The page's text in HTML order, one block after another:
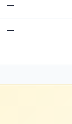
—
—